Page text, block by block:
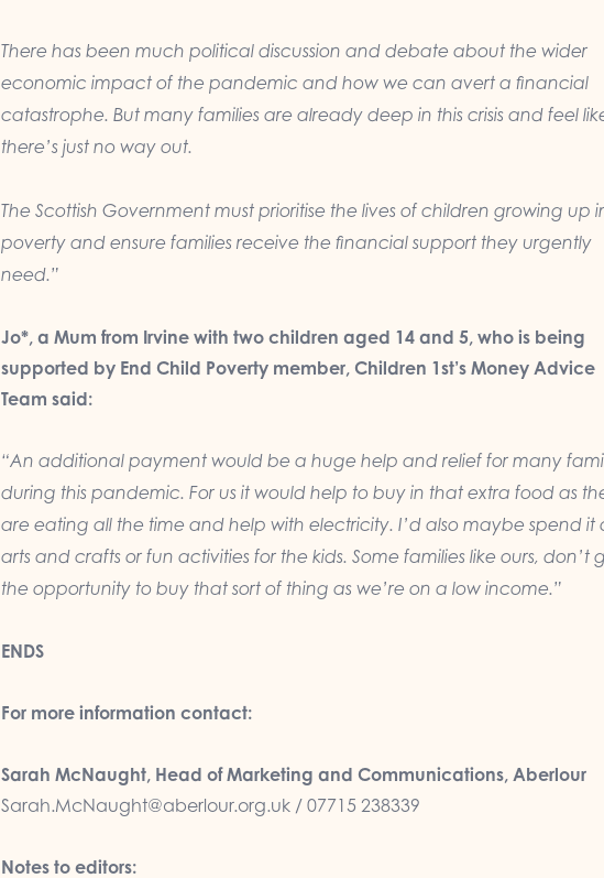
There has been much political discussion and debate about the wider
economic impact of the pandemic and how we can avert a financial
catastrophe. But many families are already deep in this crisis and feel
there’s just no way out.
The Scottish Government must prioritise the lives of children growing up
poverty and ensure families receive the financial support they urgently
need.”
Jo*, a Mum from Irvine with two children aged 14 and 5, who is being
supported by End Child Poverty member, Children 1st’s Money Advice
Team said:
“An additional payment would be a huge help and relief for many
during this pandemic. For us it would help to buy in that extra food as
are eating all the time and help with electricity. I’d also maybe spend it
arts and crafts or fun activities for the kids. Some families like ours, don’t
the opportunity to buy that sort of thing as we’re on a low income.”
ENDS
For more information contact:
Sarah McNaught, Head of Marketing and Communications, Aberlour
Sarah.McNaught@aberlour.org.uk / 07715 238339
Notes to editors: